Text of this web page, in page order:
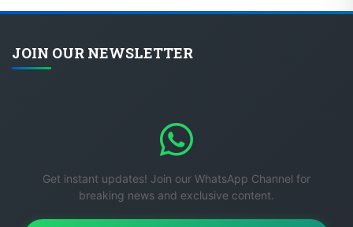
JOIN OUR NEWSLETTER
Get instant updates! Join our WhatsApp Channel for
breaking news and exclusive content.